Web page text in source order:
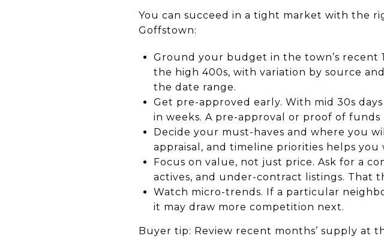
You can succeed in a tight market with the
Goffstown:
Ground your budget in the town’s recent
the high 400s, with variation by source
the date range.
Get pre-approved early. With mid 30s
in weeks. A pre-approval or proof of funds
Decide your must-haves and where you
appraisal, and timeline priorities helps you
Focus on value, not just price. Ask for a
actives, and under-contract listings. That
Watch micro-trends. If a particular
it may draw more competition next.
Buyer tip: Review recent months’ supply at